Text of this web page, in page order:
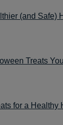
(and Safe)
Treats
for a Healthy